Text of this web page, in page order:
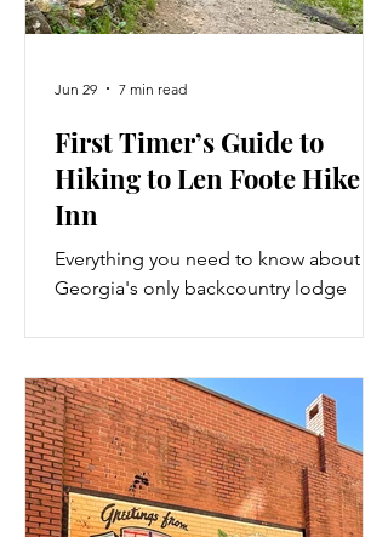
First Timer’s Guide to
Hiking to Len Foote Hike
Inn
Everything you need to know about
Georgia's only backcountry lodge
Jun 29 7 min read